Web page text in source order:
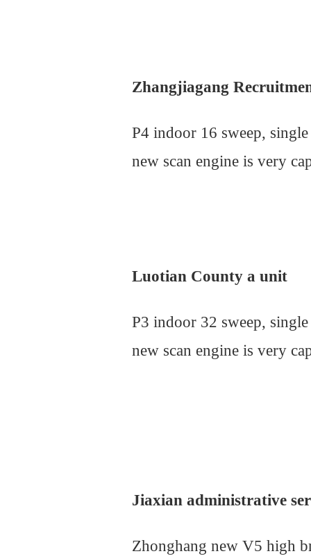
Zhangjiagang
P4 indoor 16 sweep,
new scan engine is very
Luotian County a unit
P3 indoor 32 sweep,
new scan engine is very
Jiaxian administrative
Zhonghang new V5 high